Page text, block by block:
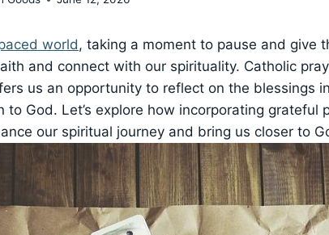
world, taking a moment to pause and give
and connect with our spirituality. Catholic
us an opportunity to reflect on the blessings
to God. Let’s explore how incorporating grateful
our spiritual journey and bring us closer to